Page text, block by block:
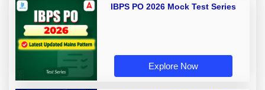
IBPS PO 2026 Mock Test Series
Explore Now